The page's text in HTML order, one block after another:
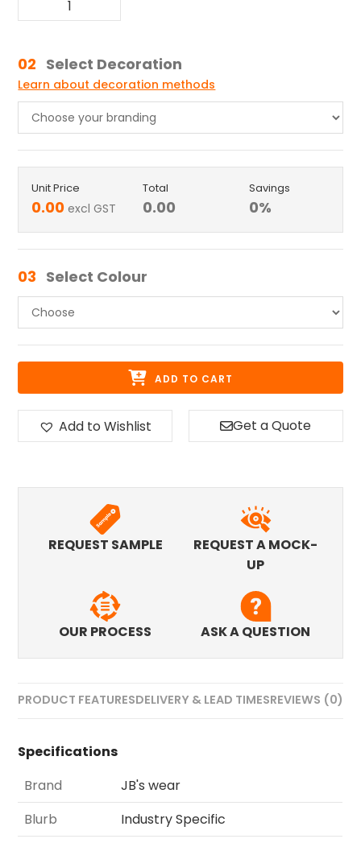
02 Select Decoration
Learn about decoration methods
Unit Price
0.00 excl GST
Total
0.00
Savings
0%
03 Select Colour
ADD TO CART
Add to Wishlist Get a Quote
REQUEST SAMPLE
REQUEST A MOCK-
UP
OUR PROCESS ASK A QUESTION
PRODUCT FEATURESDELIVERY & LEAD TIMESREVIEWS (0)
Specifications
Brand
JB's wear
Blurb
Industry Specific